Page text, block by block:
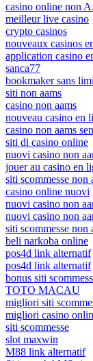
casino online non
meilleur live casino
crypto casinos
nouveaux casinos
application casino
sanca77
bookmaker sans
siti non aams
casino non aams
nouveau casino en
casino non aams
siti di casino online
nuovi casino non
jouer au casino en
siti scommesse non
casino online nuovi
nuovi casino non
nuovi casino non
siti scommesse non
beli narkoba online
pos4d link alternatif
pos4d link alternatif
bonus siti
TOTO MACAU
migliori siti
migliori casino
siti scommesse
slot maxwin
M88 link alternatif